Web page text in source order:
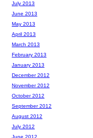
July 2013
June 2013
May 2013
April 2013
March 2013
February 2013
January 2013
December 2012
November 2012
October 2012
September 2012
August 2012
July 2012
June 2012